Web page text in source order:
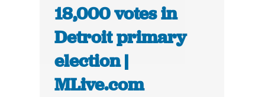
18,000 votes in
Detroit primary
election |
MLive.com